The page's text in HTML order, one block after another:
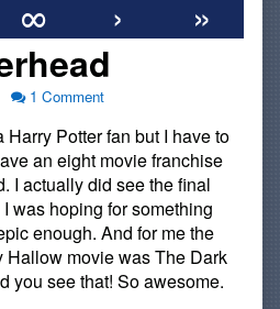
∞ ›
»
1 Commenton
Potterhead
Harry Potter fan but I have to
an eight movie franchise
I actually did see the final
was hoping for something
enough. And for me the
Hallow movie was The Dark
you see that! So awesome.